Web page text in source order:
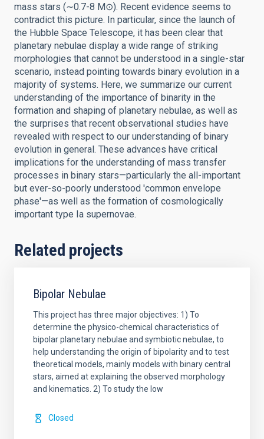
mass stars (∼0.7-8 M⊙). Recent evidence seems to
contradict this picture. In particular, since the launch of
the Hubble Space Telescope, it has been clear that
planetary nebulae display a wide range of striking
morphologies that cannot be understood in a single-star
scenario, instead pointing towards binary evolution in a
majority of systems. Here, we summarize our current
understanding of the importance of binarity in the
formation and shaping of planetary nebulae, as well as
the surprises that recent observational studies have
revealed with respect to our understanding of binary
evolution in general. These advances have critical
implications for the understanding of mass transfer
processes in binary stars—particularly the all-important
but ever-so-poorly understood 'common envelope
phase'—as well as the formation of cosmologically
important type Ia supernovae.
Related projects
Bipolar Nebulae
This project has three major objectives: 1) To
determine the physico-chemical characteristics of
bipolar planetary nebulae and symbiotic nebulae, to
help understanding the origin of bipolarity and to test
theoretical models, mainly models with binary central
stars, aimed at explaining the observed morphology
and kinematics. 2) To study the low
Closed